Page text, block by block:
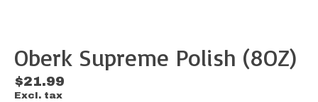
Oberk Supreme Polish (8OZ)
$21.99
Excl. tax